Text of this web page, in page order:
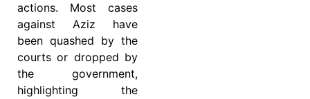
actions. Most cases
against Aziz have
been quashed by the
courts or dropped by
the government,
highlighting the